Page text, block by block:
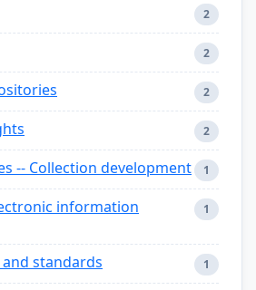
2
2
2
2
-- Collection development 1
information
1
standards 1